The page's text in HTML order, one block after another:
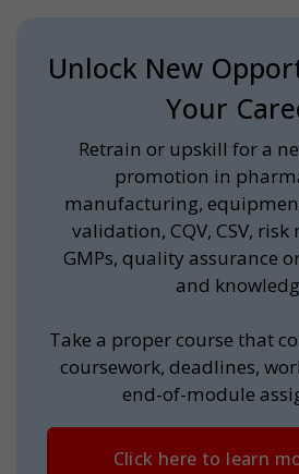
Unlock New
Your
Retrain or upskill for a
promotion in
manufacturing,
validation, CQV, CSV,
GMPs, quality assurance
and
Take a proper course that
coursework, deadlines,
end-of-module
Click here to learn